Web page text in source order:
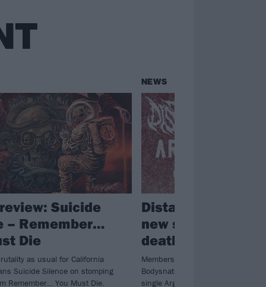
Suicide
– Remember…
Die
as usual for California
Suicide Silence on stomping
Remember… You Must Die.
NEWS
Distant have
new single
deathcore
Members of Suicide Silence,
Bodysnatcher and more guest on
single Argent Justice – listen now.